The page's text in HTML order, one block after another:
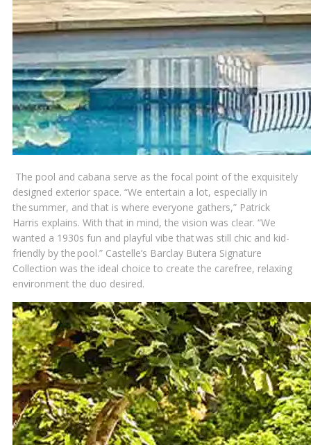
The pool and cabana serve as the focal point of the exquisitely
designed exterior space. “We entertain a lot, especially in
the summer, and that is where everyone gathers,” Patrick
Harris explains. With that in mind, the vision was clear. “We
wanted a 1930s fun and playful vibe that was still chic and kid-
friendly by the pool.” Castelle’s Barclay Butera Signature
Collection was the ideal choice to create the carefree, relaxing
environment the duo desired.